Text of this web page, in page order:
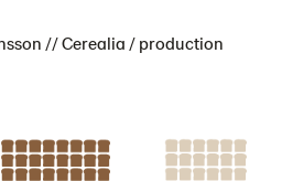
// Cerealia / production